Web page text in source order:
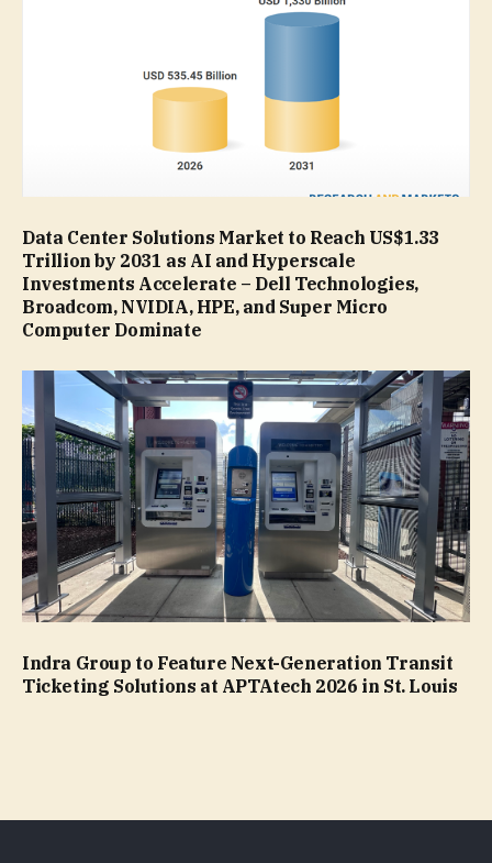
Data Center Solutions Market to Reach US$1.33
Trillion by 2031 as AI and Hyperscale
Investments Accelerate – Dell Technologies,
Broadcom, NVIDIA, HPE, and Super Micro
Computer Dominate
Indra Group to Feature Next-Generation Transit
Ticketing Solutions at APTAtech 2026 in St. Louis